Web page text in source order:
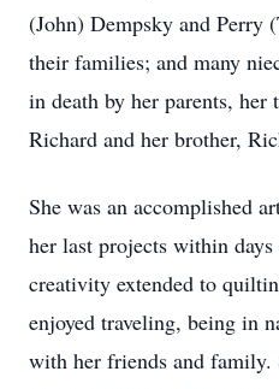
(John) Dempsky and Perry
their families; and many
in death by her parents, her
Richard and her brother,
She was an accomplished
her last projects within
creativity extended to
enjoyed traveling, being in
with her friends and family.